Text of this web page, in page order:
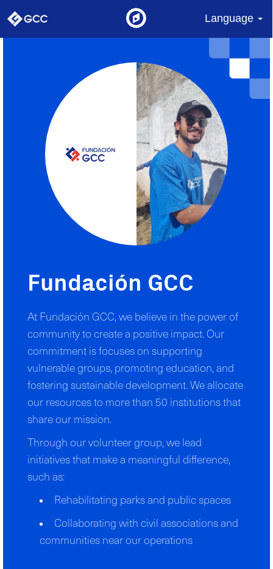
Language
Fundación GCC
At Fundación GCC, we believe in the power of
community to create a positive impact. Our
commitment is focuses on supporting
vulnerable groups, promoting education, and
fostering sustainable development. We allocate
our resources to more than 50 institutions that
share our mission.
Through our volunteer group, we lead
initiatives that make a meaningful difference,
such as:
Rehabilitating parks and public spaces
Collaborating with civil associations and
communities near our operations